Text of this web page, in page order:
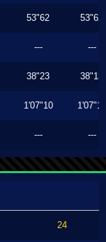
53"62 53"62
--- ---
38"23 38"13
1'07"10 1'07"10
--- ---
24